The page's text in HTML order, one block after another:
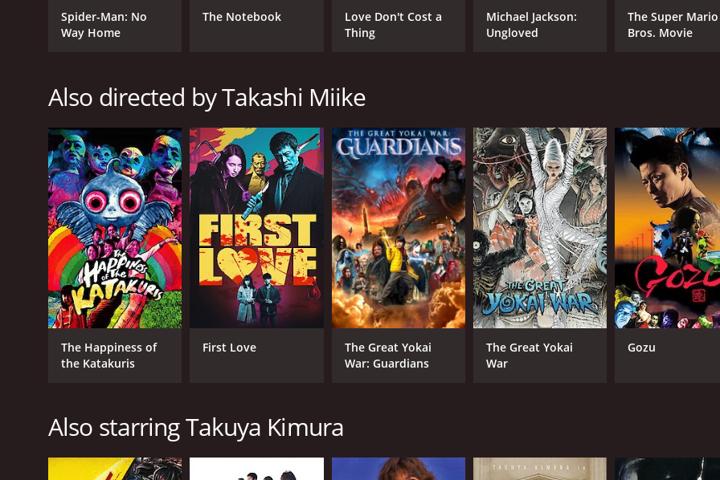
Spider-Man: No
Way Home
The Notebook
Love Don't Cost a
Thing
Michael Jackson:
Ungloved
The Super Mario
Bros. Movie
Also directed by Takashi Miike
The Happiness of
the Katakuris
First Love
The Great Yokai
War: Guardians
The Great Yokai
War
Gozu
Also starring Takuya Kimura